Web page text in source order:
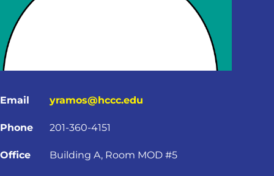
Email yramos@hccc.edu
Phone 201-360-4151
Office Building A, Room MOD #5